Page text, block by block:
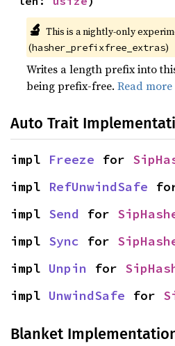
🔬 This is a nightly-only
(hasher_prefixfree_extras)
Writes a length prefix into
being prefix-free.Read more
Auto Trait
impl Freeze for
impl RefUnwindSafe
impl Send for
impl Sync for
impl Unpin for
impl UnwindSafe for
Blanket